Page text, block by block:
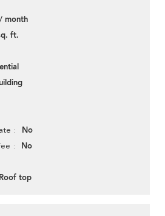
month
ft.
No
No
Roof top